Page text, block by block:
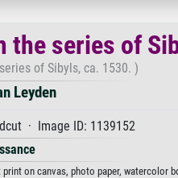
the series of
of Sibyls, ca. 1530. )
Leyden
· Image ID: 1139152
on canvas, photo paper, watercolor